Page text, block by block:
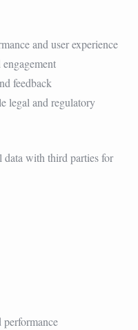
and user experience
feedback
legal and regulatory
data with third parties for